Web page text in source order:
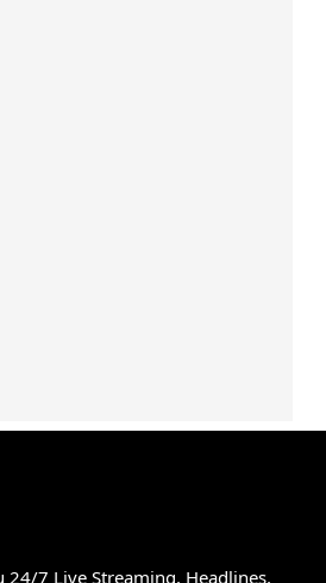
24/7 Live Streaming, Headlines,